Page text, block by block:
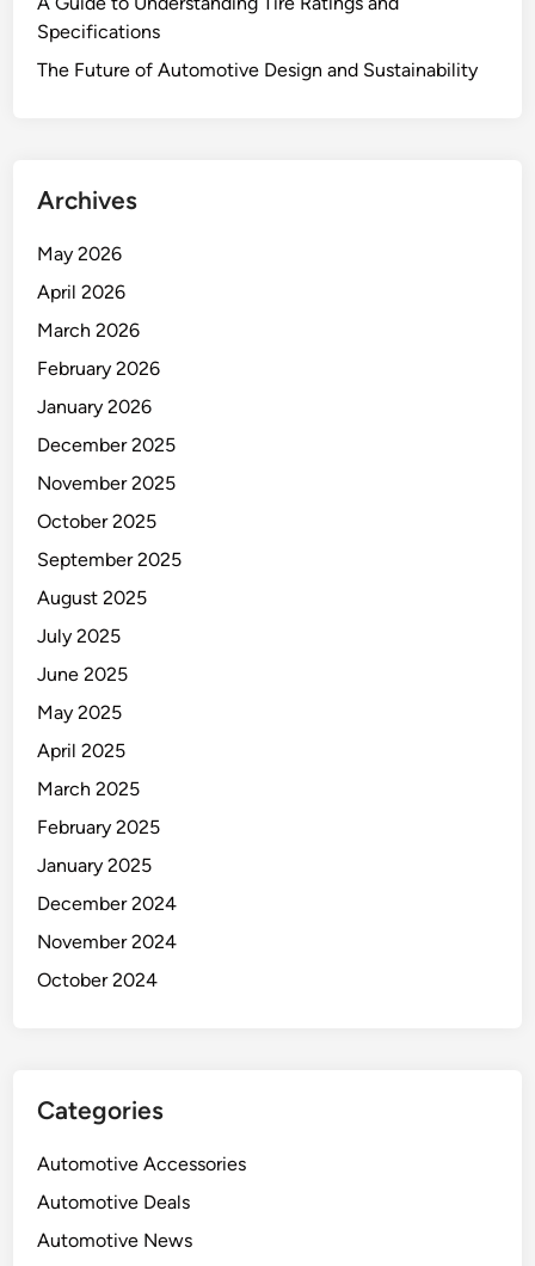
Specifications
The Future of Automotive Design and Sustainability
Archives
May 2026
April 2026
March 2026
February 2026
January 2026
December 2025
November 2025
October 2025
September 2025
August 2025
July 2025
June 2025
May 2025
April 2025
March 2025
February 2025
January 2025
December 2024
November 2024
October 2024
Categories
Automotive Accessories
Automotive Deals
Automotive News